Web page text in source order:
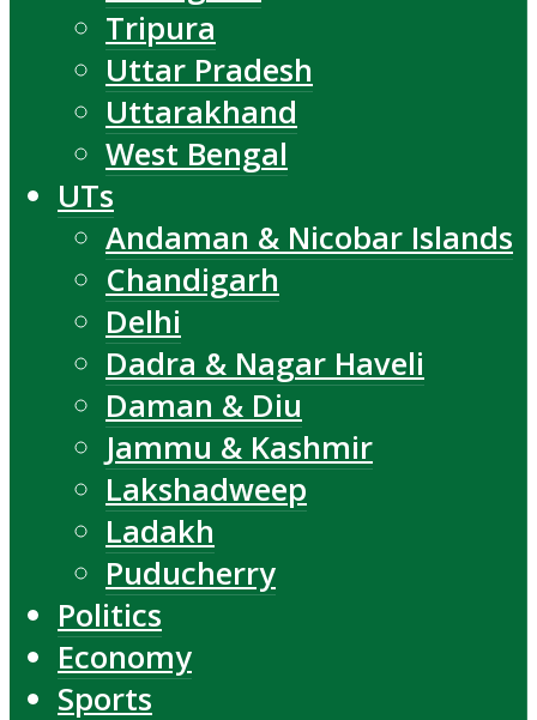
Tripura
Uttar Pradesh
Uttarakhand
West Bengal
UTs
Andaman & Nicobar Islands
Chandigarh
Delhi
Dadra & Nagar Haveli
Daman & Diu
Jammu & Kashmir
Lakshadweep
Ladakh
Puducherry
Politics
Economy
Sports